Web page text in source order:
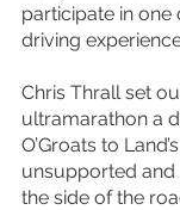
participate in
driving
Chris Thrall set
ultramarathon a
O’Groats to
unsupported and
the side of the